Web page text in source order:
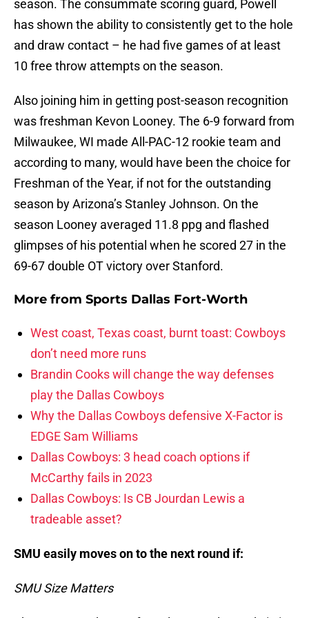
season. The consummate scoring guard, Powell
has shown the ability to consistently get to the hole
and draw contact – he had five games of at least
10 free throw attempts on the season.
Also joining him in getting post-season recognition
was freshman Kevon Looney. The 6-9 forward from
Milwaukee, WI made All-PAC-12 rookie team and
according to many, would have been the choice for
Freshman of the Year, if not for the outstanding
season by Arizona’s Stanley Johnson. On the
season Looney averaged 11.8 ppg and flashed
glimpses of his potential when he scored 27 in the
69-67 double OT victory over Stanford.
More from Sports Dallas Fort-Worth
West coast, Texas coast, burnt toast: Cowboys
don’t need more runs
Brandin Cooks will change the way defenses
play the Dallas Cowboys
Why the Dallas Cowboys defensive X-Factor is
EDGE Sam Williams
Dallas Cowboys: 3 head coach options if
McCarthy fails in 2023
Dallas Cowboys: Is CB Jourdan Lewis a
tradeable asset?
SMU easily moves on to the next round if:
SMU Size Matters